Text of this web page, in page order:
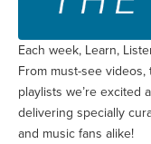
Each week, Learn,
From must-see
playlists we’re excited
delivering specially
and music fans alike!